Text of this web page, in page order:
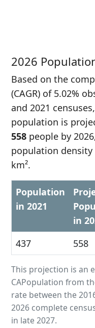
2026
Based on the
(CAGR) of 5.02%
and 2021
population is
558 people by
population density
km².
Population
in 2021
in
437
558
This projection is an
CAPopulation from
rate between the
2026 complete
in late 2027.